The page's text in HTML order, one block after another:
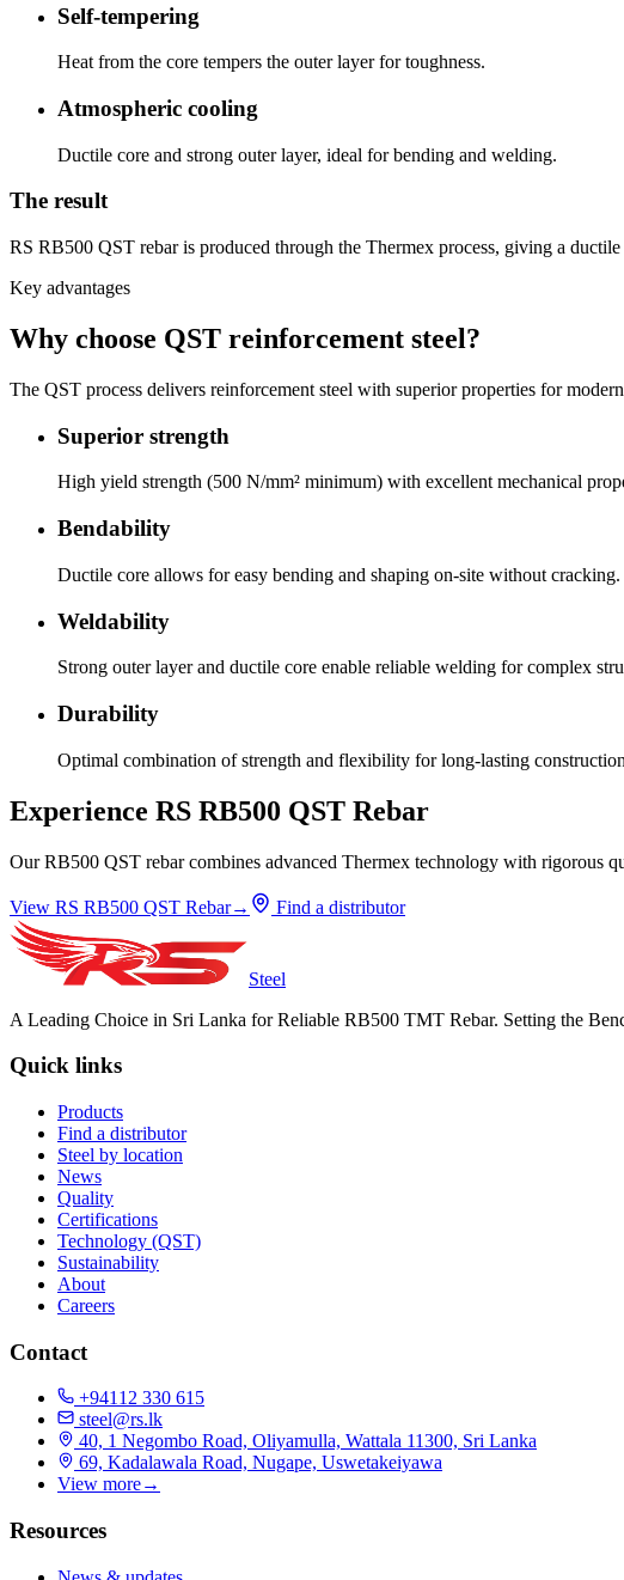
Self-tempering
Heat from the core tempers the outer layer for toughness.
Atmospheric cooling
Ductile core and strong outer layer, ideal for bending and welding.
The result
RS RB500 QST rebar is produced through the Thermex process, giving a
Key advantages
Why choose QST reinforcement steel?
The QST process delivers reinforcement steel with superior properties for
Superior strength
High yield strength (500 N/mm² minimum) with excellent mechanical
Bendability
Ductile core allows for easy bending and shaping on-site without cracking.
Weldability
Strong outer layer and ductile core enable reliable welding for complex
Durability
Optimal combination of strength and flexibility for long-lasting
Experience RS RB500 QST Rebar
Our RB500 QST rebar combines advanced Thermex technology with rigorous
View RS RB500 QST Rebar→ Find a distributor
Steel
A Leading Choice in Sri Lanka for Reliable RB500 TMT Rebar. Setting the
Quick links
Products
Find a distributor
Steel by location
News
Quality
Certifications
Technology (QST)
Sustainability
About
Careers
Contact
+94112 330 615
steel@rs.lk
40, 1 Negombo Road, Oliyamulla, Wattala 11300, Sri Lanka
69, Kadalawala Road, Nugape, Uswetakeiyawa
View more→
Resources